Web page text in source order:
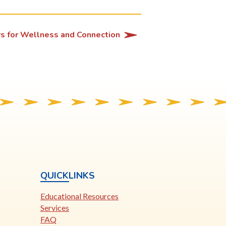
for Wellness and Connection
QUICKLINKS
Educational Resources
Services
FAQ